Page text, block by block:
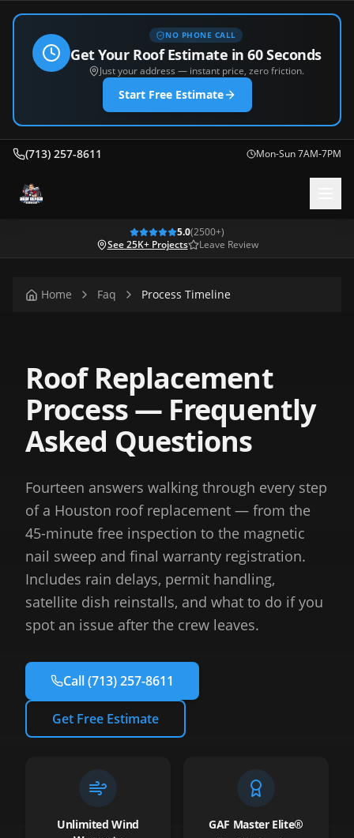
NO PHONE CALL
Get Your Roof Estimate in 60 Seconds
Just your address — instant price, zero friction.
Start Free Estimate
(713) 257-8611 Mon-Sun 7AM-7PM
5.0(2500+)
See 25K+ Projects
Leave Review
Home Faq Process Timeline
Roof Replacement
Process — Frequently
Asked Questions
Fourteen answers walking through every step
of a Houston roof replacement — from the
45-minute free inspection to the magnetic
nail sweep and final warranty registration.
Includes rain delays, permit handling,
satellite dish reinstalls, and what to do if you
spot an issue after the crew leaves.
Call(713) 257-8611
Get Free Estimate
Unlimited Wind
GAF Master Elite®